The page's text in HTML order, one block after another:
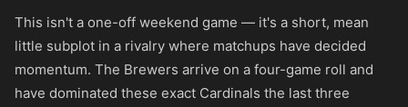
This isn't a one-off weekend game — it's a short, mean
little subplot in a rivalry where matchups have decided
momentum. The Brewers arrive on a four-game roll and
have dominated these exact Cardinals the last three